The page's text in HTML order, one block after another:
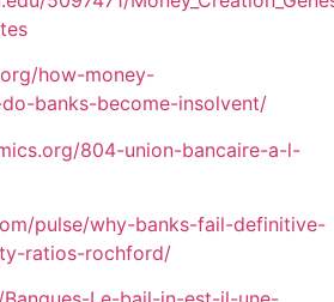
how-money-
banks-become-insolvent/
804-union-bancaire-a-l-
pulse/why-banks-fail-definitive-
ratios-rochford/